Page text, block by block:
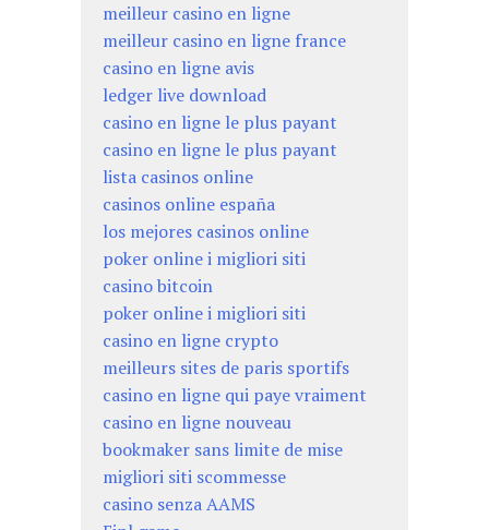
meilleur casino en ligne
meilleur casino en ligne france
casino en ligne avis
ledger live download
casino en ligne le plus payant
casino en ligne le plus payant
lista casinos online
casinos online españa
los mejores casinos online
poker online i migliori siti
casino bitcoin
poker online i migliori siti
casino en ligne crypto
meilleurs sites de paris sportifs
casino en ligne qui paye vraiment
casino en ligne nouveau
bookmaker sans limite de mise
migliori siti scommesse
casino senza AAMS